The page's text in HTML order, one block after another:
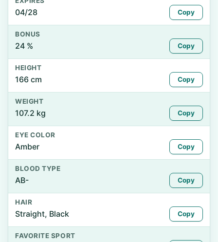
04/28 Copy
BONUS
24 % Copy
HEIGHT
166 cm Copy
WEIGHT
107.2 kg Copy
EYE COLOR
Amber Copy
BLOOD TYPE
AB- Copy
HAIR
Straight, Black Copy
FAVORITE SPORT